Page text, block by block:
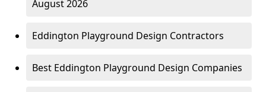
August 2026
Eddington Playground Design Contractors
Best Eddington Playground Design Companies